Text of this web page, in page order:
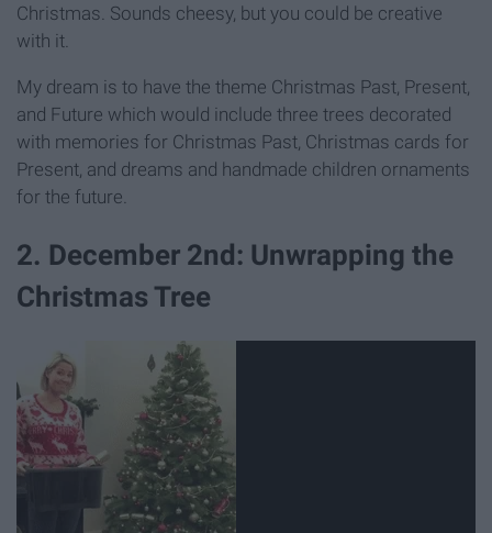
Christmas. Sounds cheesy, but you could be creative
with it.
My dream is to have the theme Christmas Past, Present,
and Future which would include three trees decorated
with memories for Christmas Past, Christmas cards for
Present, and dreams and handmade children ornaments
for the future.
2. December 2nd: Unwrapping the
Christmas Tree